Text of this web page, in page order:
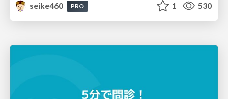
seike460
PRO 1 530